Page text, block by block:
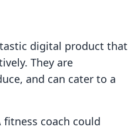
digital product that
They are
and can cater to a
fitness coach could